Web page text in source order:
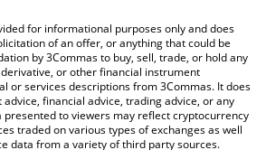
price table above to check the latest
and crypto currencies.
for informational purposes only and does
of an offer, or anything that could be
by 3Commas to buy, sell, trade, or hold any
or other financial instrument
or services descriptions from 3Commas. It does
financial advice, trading advice, or any
presented to viewers may reflect cryptocurrency
traded on various types of exchanges as well
data from a variety of third party sources.